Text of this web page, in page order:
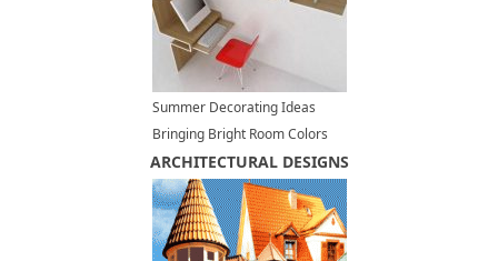
Summer Decorating Ideas
Bringing Bright Room Colors
into Home Office Designs
ARCHITECTURAL DESIGNS